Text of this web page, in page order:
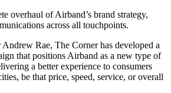
overhaul of Airband’s brand strategy,
across all touchpoints.
Rae, The Corner has developed a
that positions Airband as a new type of
a better experience to consumers
be that price, speed, service, or overall